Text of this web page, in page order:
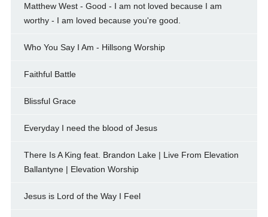
Matthew West - Good - I am not loved because I am
worthy - I am loved because you're good.
Who You Say I Am - Hillsong Worship
Faithful Battle
Blissful Grace
Everyday I need the blood of Jesus
There Is A King feat. Brandon Lake | Live From Elevation
Ballantyne | Elevation Worship
Jesus is Lord of the Way I Feel